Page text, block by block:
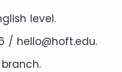
level.
/ hello@hoft.edu.